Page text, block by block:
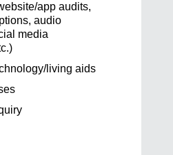
app audits,
audio
media
living aids